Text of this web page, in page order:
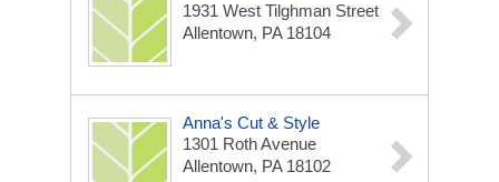
1931 West Tilghman Street
Allentown, PA 18104
Anna's Cut & Style
1301 Roth Avenue
Allentown, PA 18102